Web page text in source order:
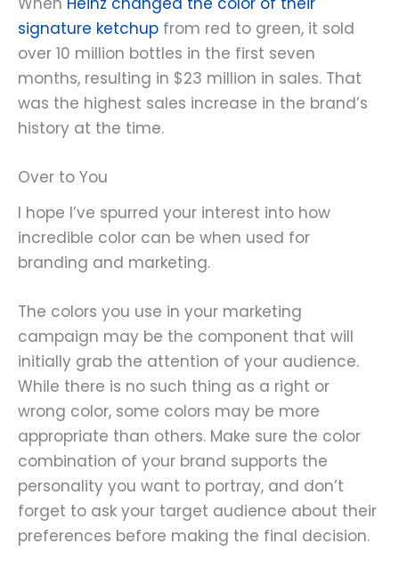
signature ketchup from red to green, it sold
over 10 million bottles in the first seven
months, resulting in $23 million in sales. That
was the highest sales increase in the brand’s
history at the time.
Over to You
I hope I’ve spurred your interest into how
incredible color can be when used for
branding and marketing.
The colors you use in your marketing
campaign may be the component that will
initially grab the attention of your audience.
While there is no such thing as a right or
wrong color, some colors may be more
appropriate than others. Make sure the color
combination of your brand supports the
personality you want to portray, and don’t
forget to ask your target audience about their
preferences before making the final decision.